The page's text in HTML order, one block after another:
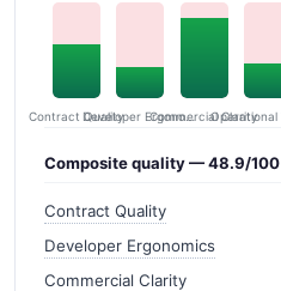
Contract Quality Developer Ergonomics
Commercial Clarity
Composite quality — 48.9/100
Contract Quality
Developer Ergonomics
Commercial Clarity